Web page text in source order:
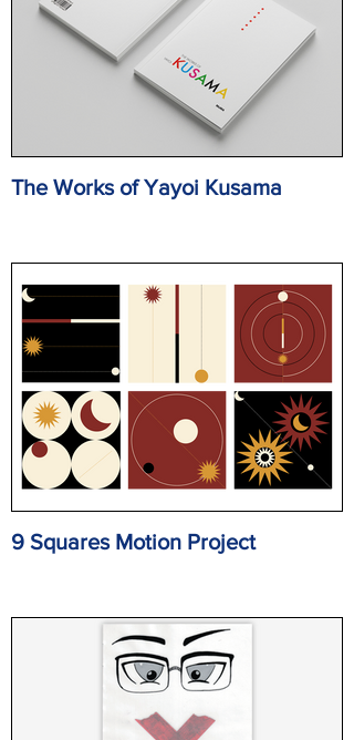
The Works of Yayoi Kusama
9 Squares Motion Project